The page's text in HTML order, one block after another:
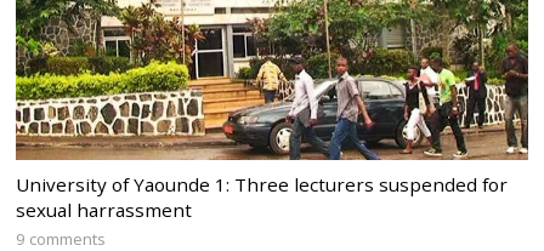
University of Yaounde 1: Three lecturers suspended for
sexual harrassment
9 comments